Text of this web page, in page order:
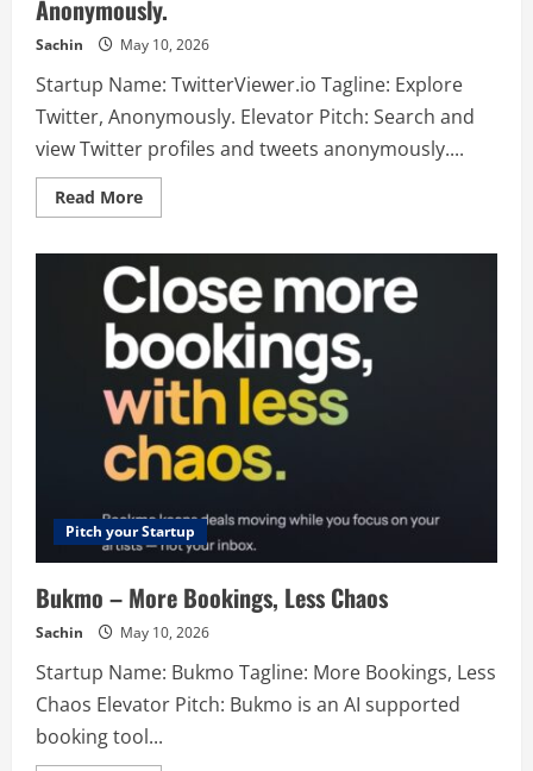
Anonymously.
Sachin May 10, 2026
Startup Name: TwitterViewer.io Tagline: Explore
Twitter, Anonymously. Elevator Pitch: Search and
view Twitter profiles and tweets anonymously....
Read MoreRead
more
–
Explore
Twitter,
Anonymously.
Pitch your Startup
Bukmo – More Bookings, Less Chaos
Sachin May 10, 2026
Startup Name: Bukmo Tagline: More Bookings, Less
Chaos Elevator Pitch: Bukmo is an AI supported
booking tool...